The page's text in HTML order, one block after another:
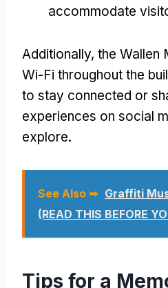
accommodate
Additionally, the Wallen
Wi-Fi throughout the
to stay connected or
experiences on social
explore.
See Also ➥ Graffiti
(READ THIS BEFORE
Tips for a